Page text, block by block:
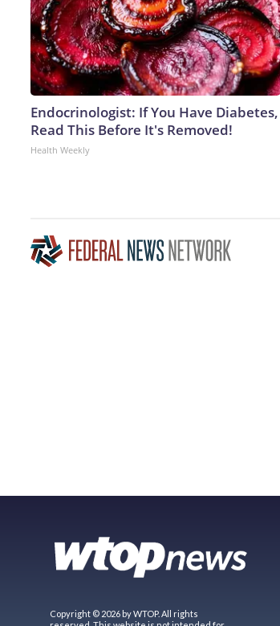
Endocrinologist: If You Have Diabetes,
Read This Before It's Removed!
Health Weekly
Copyright © 2026 by WTOP. All rights